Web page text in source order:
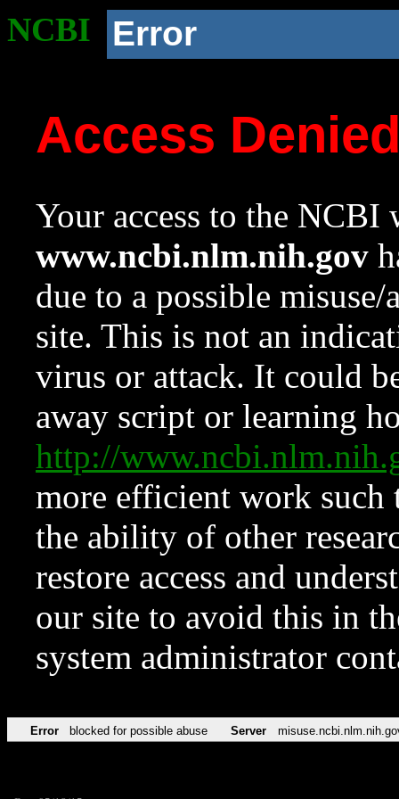
NCBI Error
Access
Your access to the NCBI
www.ncbi.nlm.nih.gov
due to a possible
site. This is not an
virus or attack. It could
away script or learning
http://
more efficient work such
the ability of other
restore access and
our site to avoid this in
system administrator
Error blocked for possible abuse Server